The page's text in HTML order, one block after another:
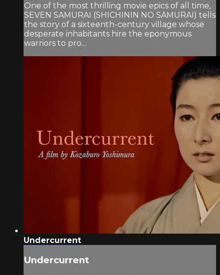
One of the most thrilling movie epics of all time,
SEVEN SAMURAI (SHICHININ NO SAMURAI) tells
the story of a sixteenth-century village whose
desperate inhabitants hire the eponymous
warriors to pro...
Undercurrent
Undercurrent